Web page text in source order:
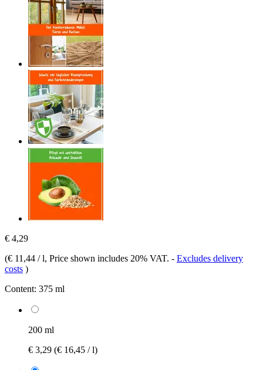
€ 4,29
(€ 11,44 / l, Price shown includes 20% VAT. - Excludes delivery
costs )
Content: 375 ml
200 ml
€ 3,29 (€ 16,45 / l)